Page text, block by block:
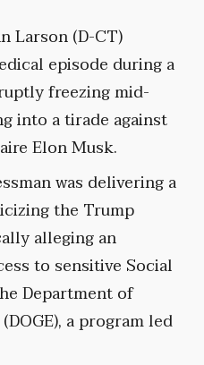
Larson (D-CT)
episode during a
freezing mid-
into a tirade against
Elon Musk.
was delivering a
the Trump
alleging an
to sensitive Social
Department of
a program led